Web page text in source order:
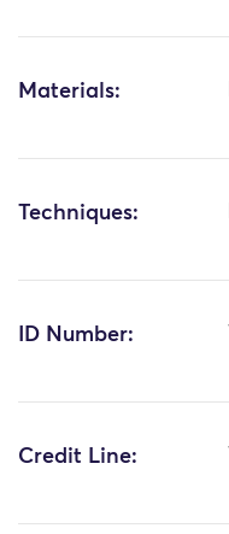
Materials:
Techniques:
ID Number:
Credit Line: